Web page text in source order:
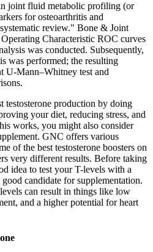
joint fluid metabolic profiling (or
for osteoarthritis and
review." Bone & Joint
Characteristic ROC curves
was conducted. Subsequently,
was performed; the resulting
U-Mann–Whitney test and
testosterone production by doing
your diet, reducing stress, and
works, you might also consider
GNC offers various
of the best testosterone boosters on
very different results. Before taking
idea to test your T-levels with a
candidate for supplementation.
can result in things like low
and a higher potential for heart